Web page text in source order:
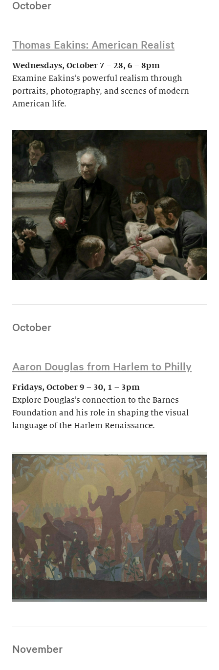
October
Thomas Eakins: American Realist
Wednesdays, October 7 – 28, 6 – 8pm
Examine Eakins’s powerful realism through
portraits, photography, and scenes of modern
American life.
October
Aaron Douglas from Harlem to Philly
Fridays, October 9 – 30, 1 – 3pm
Explore Douglas’s connection to the Barnes
Foundation and his role in shaping the visual
language of the Harlem Renaissance.
November